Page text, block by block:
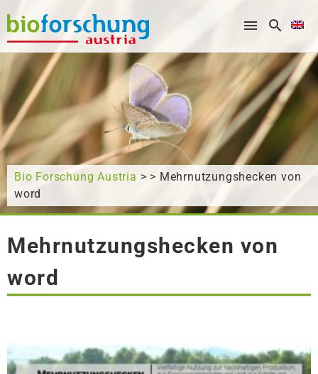
What are you looking for?
Bio Forschung Austria > > Mehrnutzungshecken von
word
Mehrnutzungshecken von
word